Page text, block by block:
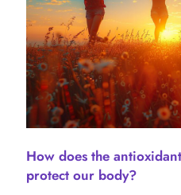
How does the
protect our body?